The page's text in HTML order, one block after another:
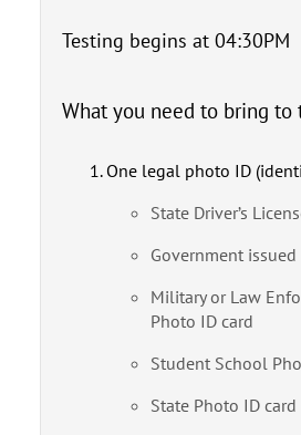
Testing begins at 04:30PM
What you need to bring to
One legal photo ID
State Driver’s
Government issued
Military or Law
Photo ID card
Student School
State Photo ID card